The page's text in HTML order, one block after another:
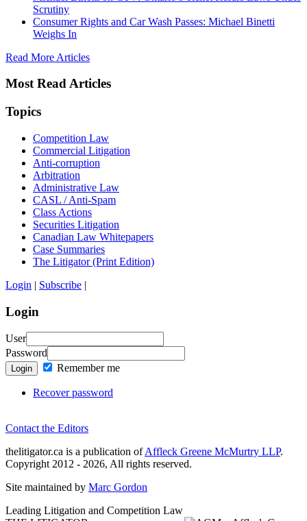
Scrutiny
Consumer Rights and Car Wash Passes: Michael Binetti
Weighs In
Read More Articles
Most Read Articles
Topics
Competition Law
Commercial Litigation
Anti-corruption
Arbitration
Administrative Law
CASL / Anti-Spam
Class Actions
Securities Litigation
Canadian Law Whitepapers
Case Summaries
The Litigator (Print Edition)
Login | Subscribe |
Login
User
Password
Login Remember me
Recover password
Contact the Editors
thelitigator.ca is a publication ofAffleck Greene McMurtry LLP.
Copyright 2012 - 2026, All rights reserved.
Site maintained by Marc Gordon
Leading Litigation and Competition Law